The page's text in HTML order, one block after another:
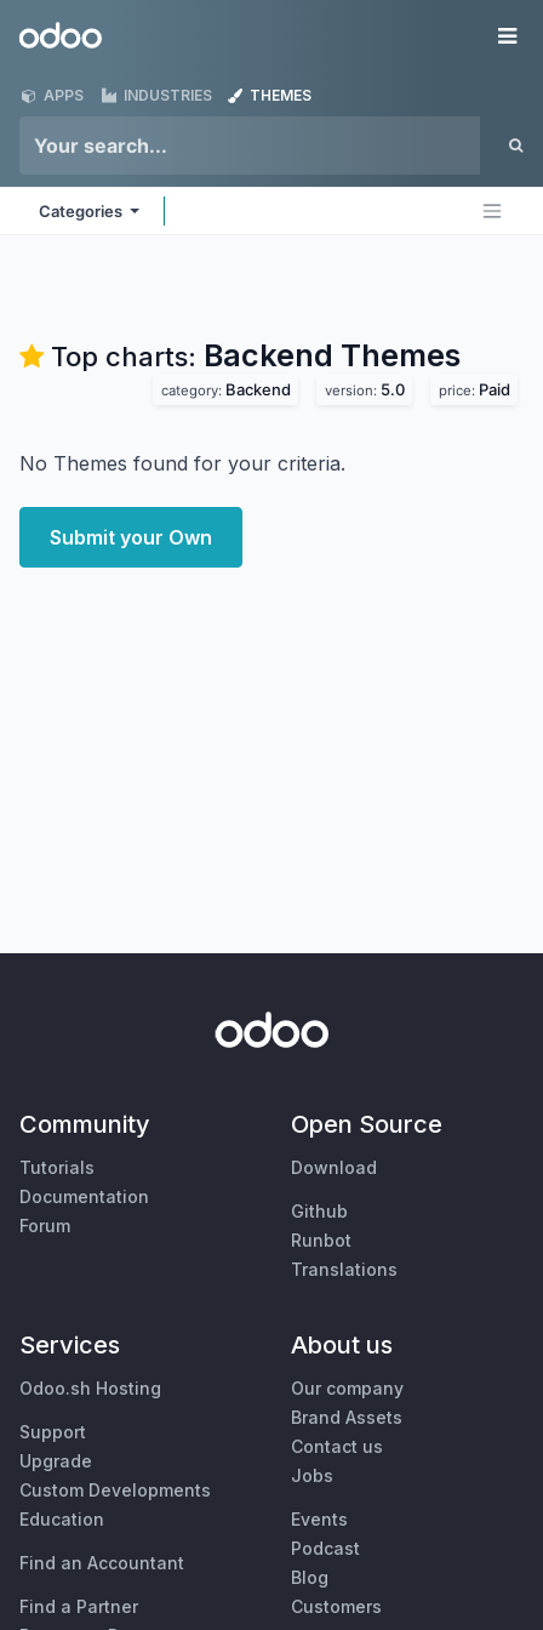
Odoo
APPS INDUSTRIES THEMES
Categories
Top charts: Backend Themes
category: Backend version: 5.0 price: Paid
No Themes found for your criteria.
Submit your Own
Community
Tutorials
Documentation
Forum
Open Source
Download
Github
Runbot
Translations
Services
Odoo.sh Hosting
Support
Upgrade
Custom Developments
Education
Find an Accountant
Find a Partner
About us
Our company
Brand Assets
Contact us
Jobs
Events
Podcast
Blog
Customers